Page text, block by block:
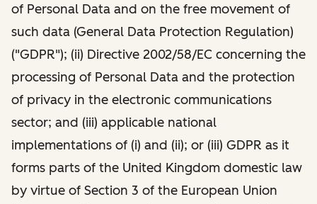
of Personal Data and on the free movement of
such data (General Data Protection Regulation)
("GDPR"); (ii) Directive 2002/58/EC concerning the
processing of Personal Data and the protection
of privacy in the electronic communications
sector; and (iii) applicable national
implementations of (i) and (ii); or (iii) GDPR as it
forms parts of the United Kingdom domestic law
by virtue of Section 3 of the European Union